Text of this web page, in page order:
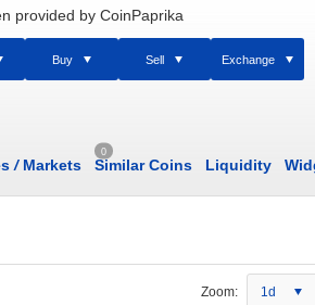
provided by CoinPaprika
Buy Sell Exchange
/Markets
0
Similar Coins Liquidity
Zoom: 1d